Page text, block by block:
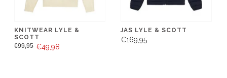
KNITWEAR LYLE &
SCOTT
€99,95 €49,98
JAS LYLE & SCOTT
€169,95